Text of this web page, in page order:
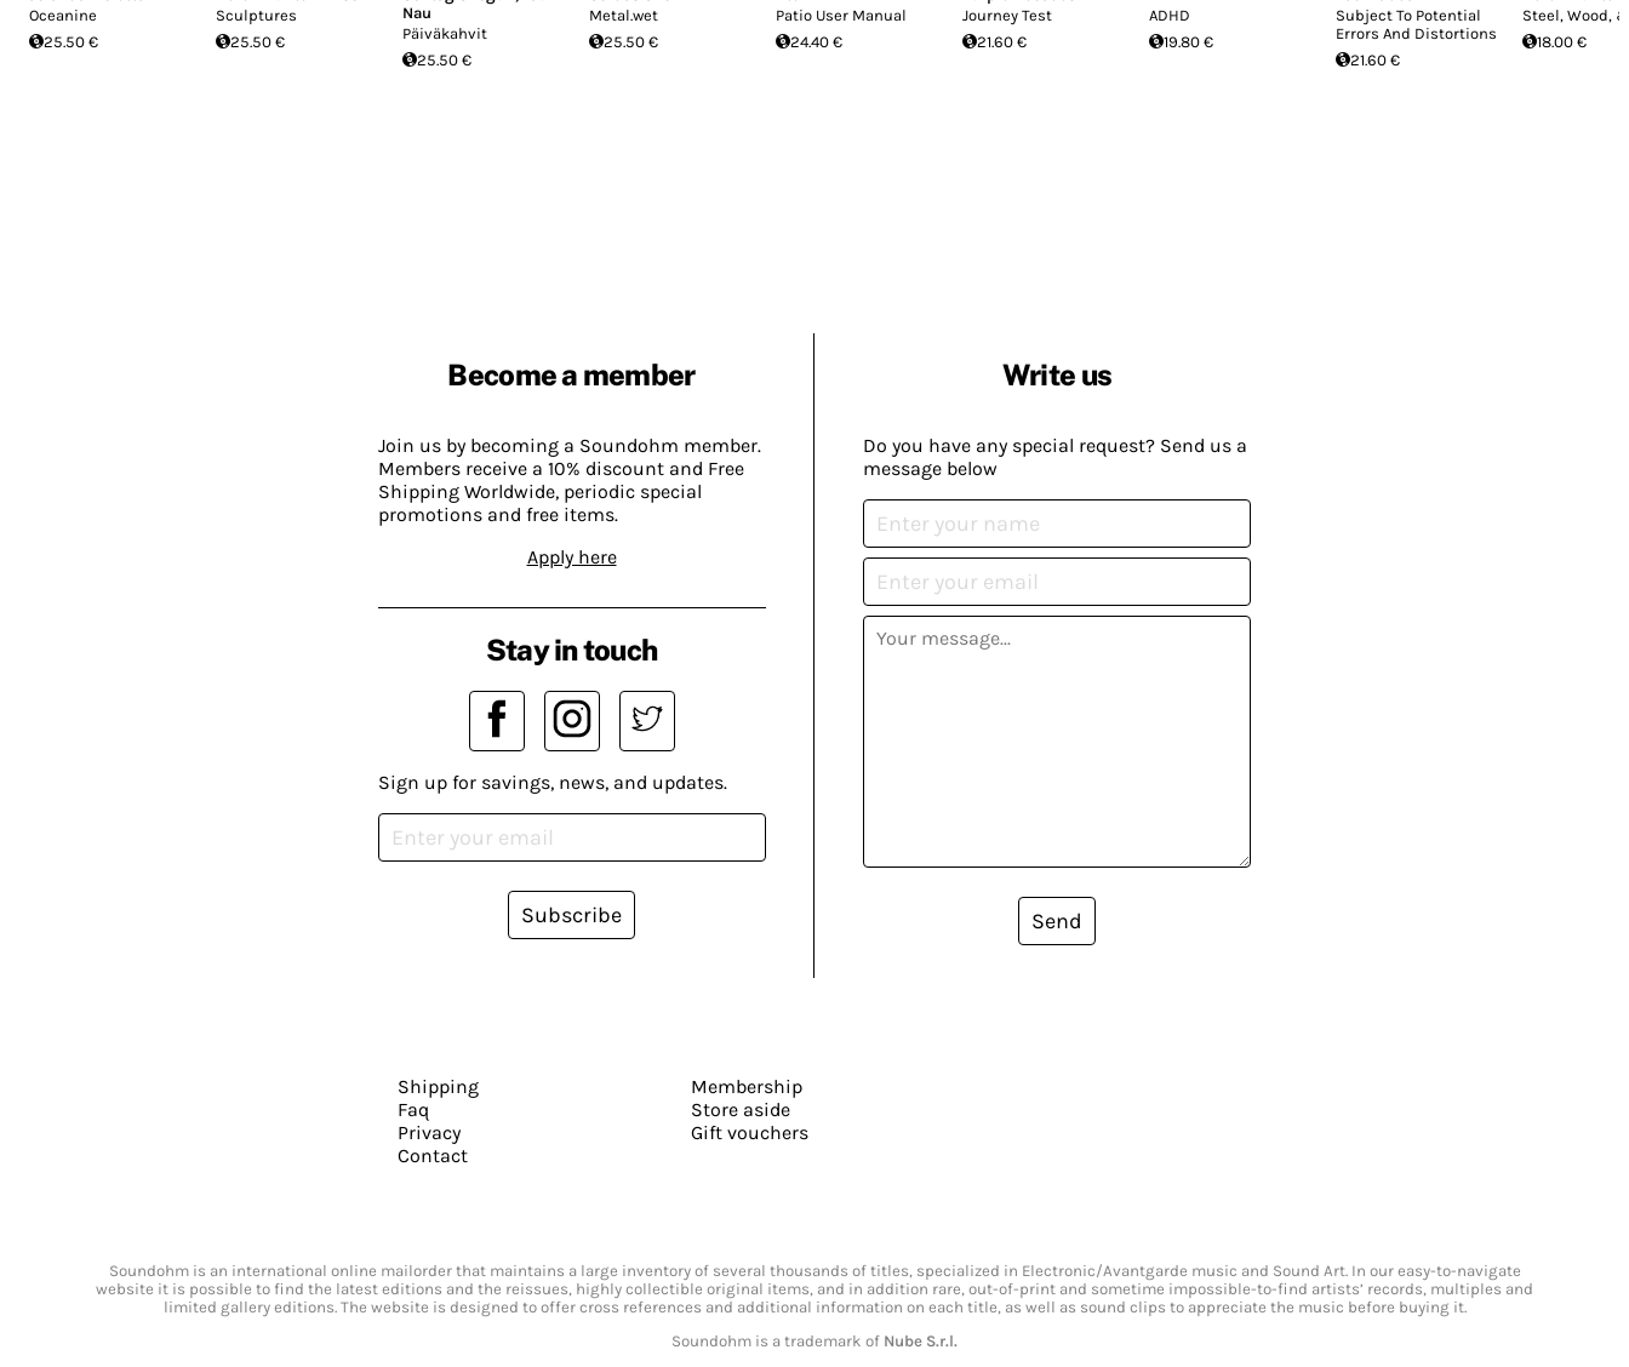
Oceanine
25.50 €
Sculptures
25.50 €
Nau
Päiväkahvit
25.50 €
Metal.wet
25.50 €
Patio User Manual
24.40 €
Journey Test
21.60 €
ADHD
19.80 €
Subject To Potential
Errors And Distortions
21.60 €
Steel, Wood,
18.00 €
Become a member
Join us by becoming a Soundohm member.
Members receive a 10% discount and Free
Shipping Worldwide, periodic special
promotions and free items.
Apply here
Write us
Do you have any special request? Send us a
message below
Send
Stay in touch
Sign up for savings, news, and updates.
Subscribe
Shipping
Faq
Privacy
Contact
Membership
Store aside
Gift vouchers
Soundohm is an international online mailorder that maintains a large inventory of several thousands of titles, specialized in Electronic/Avantgarde music and Sound Art. In our easy-to-navigate
website it is possible to find the latest editions and the reissues, highly collectible original items, and in addition rare, out-of-print and sometime impossible-to-find artists’ records, multiples and
limited gallery editions. The website is designed to offer cross references and additional information on each title, as well as sound clips to appreciate the music before buying it.
Soundohm is a trademark of Nube S.r.l.